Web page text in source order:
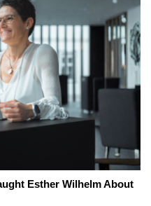
Esther Wilhelm About